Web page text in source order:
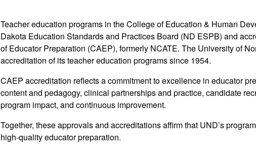
Teacher education programs in the College of Education & Human
Dakota Education Standards and Practices Board (ND ESPB) and
of Educator Preparation (CAEP), formerly NCATE. The University of
accreditation of its teacher education programs since 1954.
CAEP accreditation reflects a commitment to excellence in educator
content and pedagogy, clinical partnerships and practice, candidate
program impact, and continuous improvement.
Together, these approvals and accreditations affirm that UND’s
high-quality educator preparation.